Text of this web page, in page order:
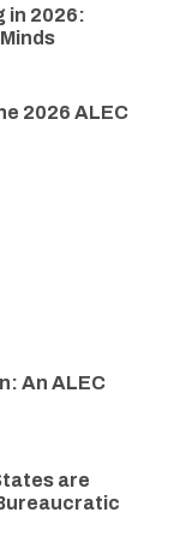
in 2026:
2026 ALEC
An ALEC
are